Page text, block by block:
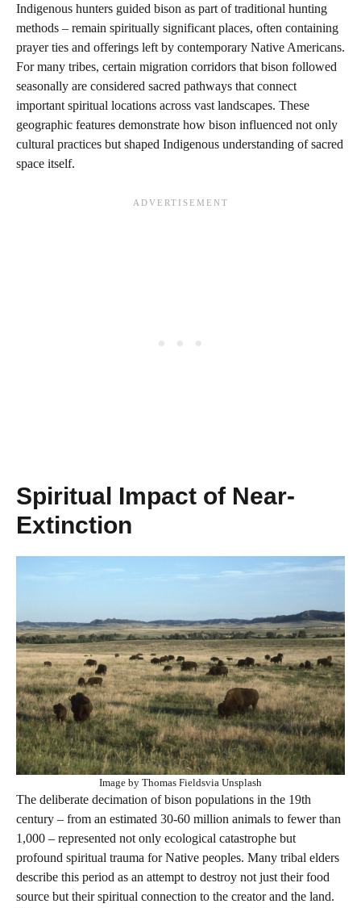
Indigenous hunters guided bison as part of traditional hunting
methods – remain spiritually significant places, often containing
prayer ties and offerings left by contemporary Native Americans.
For many tribes, certain migration corridors that bison followed
seasonally are considered sacred pathways that connect
important spiritual locations across vast landscapes. These
geographic features demonstrate how bison influenced not only
cultural practices but shaped Indigenous understanding of sacred
space itself.
Spiritual Impact of Near-
Extinction
Image by Thomas Fieldsvia Unsplash
The deliberate decimation of bison populations in the 19th
century – from an estimated 30-60 million animals to fewer than
1,000 – represented not only ecological catastrophe but
profound spiritual trauma for Native peoples. Many tribal elders
describe this period as an attempt to destroy not just their food
source but their spiritual connection to the creator and the land.